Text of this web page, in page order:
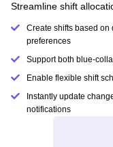
Streamline shift
Create shifts based on
preferences
Support both blue-
Enable flexible shift
Instantly update
notifications